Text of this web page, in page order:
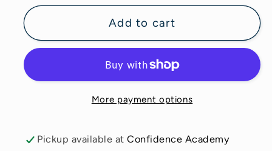
for
Storage
for
Adhesive
Storage
Add to cart
More payment options
Pickup available atConfidence Academy